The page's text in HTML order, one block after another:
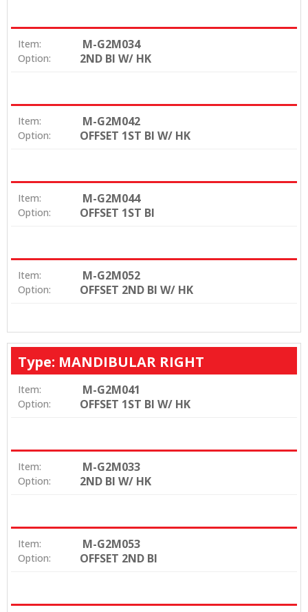
Item: M-G2M034
Option: 2ND BI W/ HK
Item: M-G2M042
Option: OFFSET 1ST BI W/ HK
Item: M-G2M044
Option: OFFSET 1ST BI
Item: M-G2M052
Option: OFFSET 2ND BI W/ HK
Type: MANDIBULAR RIGHT
Item: M-G2M041
Option: OFFSET 1ST BI W/ HK
Item: M-G2M033
Option: 2ND BI W/ HK
Item: M-G2M053
Option: OFFSET 2ND BI